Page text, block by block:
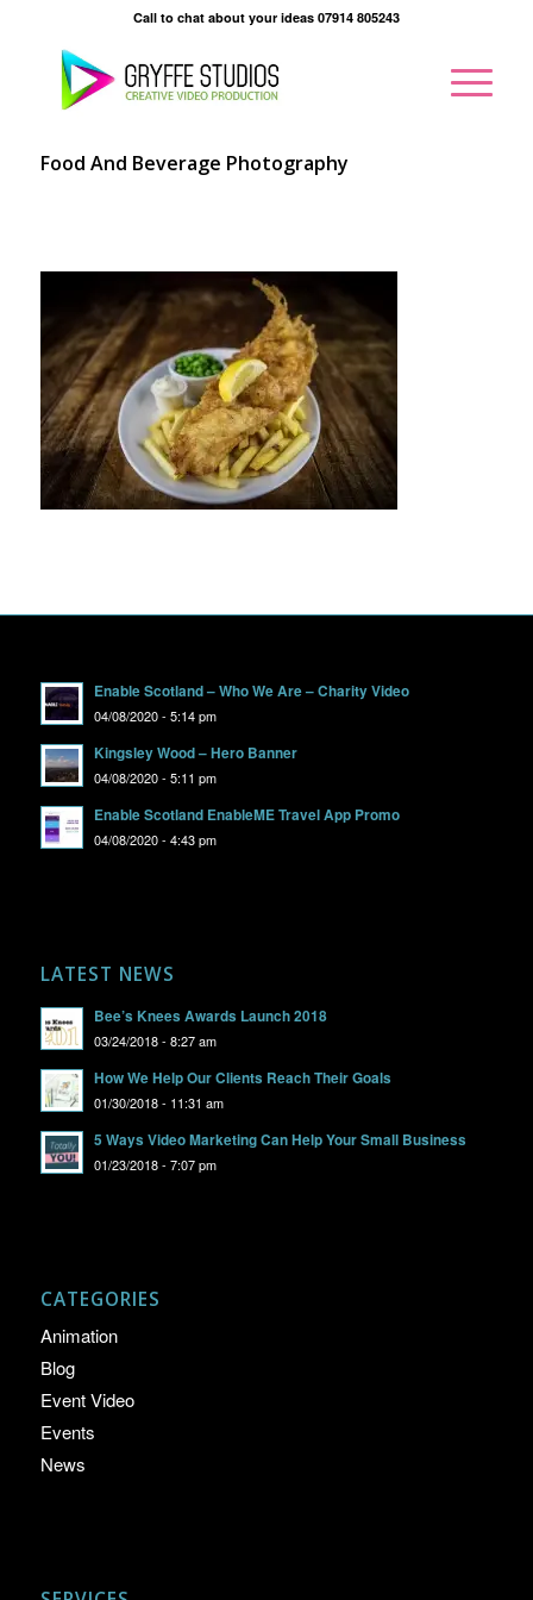
Call to chat about your ideas 07914 805243
Food And Beverage Photography
Enable Scotland – Who We Are – Charity Video
04/08/2020 - 5:14 pm
Kingsley Wood – Hero Banner
04/08/2020 - 5:11 pm
Enable Scotland EnableME Travel App Promo
04/08/2020 - 4:43 pm
LATEST NEWS
Bee’s Knees Awards Launch 2018
03/24/2018 - 8:27 am
How We Help Our Clients Reach Their Goals
01/30/2018 - 11:31 am
5 Ways Video Marketing Can Help Your Small Business
01/23/2018 - 7:07 pm
CATEGORIES
Animation
Blog
Event Video
Events
News